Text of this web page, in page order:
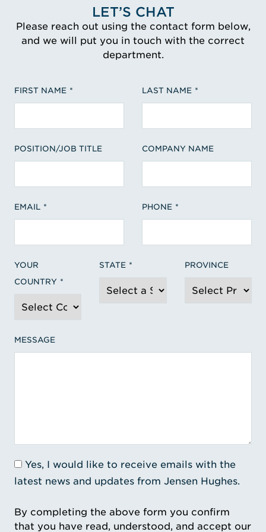
LET’S CHAT
Please reach out using the contact form below,
and we will put you in touch with the correct
department.
FIRST NAME LAST NAME
POSITION/JOB TITLE COMPANY NAME
EMAIL PHONE
YOUR
COUNTRY
STATE PROVINCE
MESSAGE
Yes, I would like to receive emails with the
latest news and updates from Jensen Hughes.
By completing the above form you confirm
that you have read, understood, and accept our